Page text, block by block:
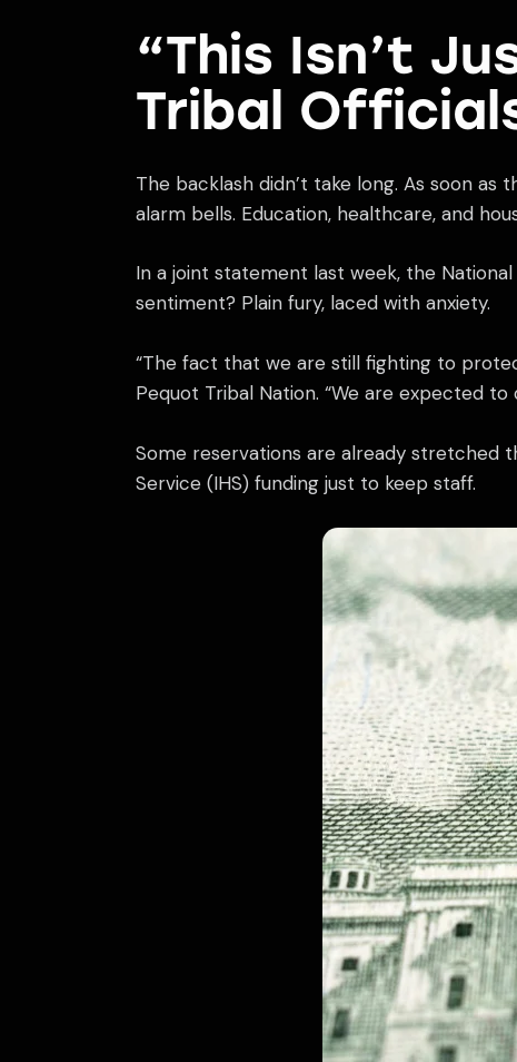
“This Isn’t
Tribal
The backlash didn’t take long. As soon
alarm bells. Education, healthcare, and
In a joint statement last week, the
sentiment? Plain fury, laced with anxiety.
“The fact that we are still fighting to
Pequot Tribal Nation. “We are expected
Some reservations are already stretched
Service (IHS) funding just to keep staff.